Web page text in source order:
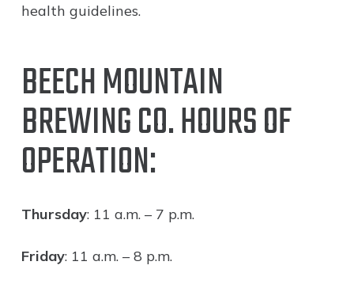
health guidelines.
BEECH MOUNTAIN
BREWING CO. HOURS OF
OPERATION:
Thursday: 11 a.m. – 7 p.m.
Friday: 11 a.m. – 8 p.m.